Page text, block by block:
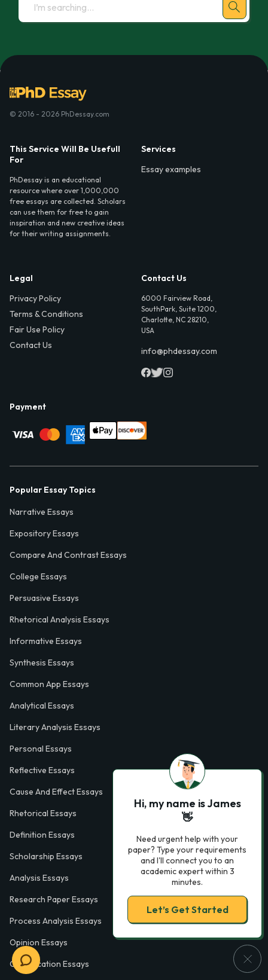
© 2016 - 2026 PhDessay.com
This Service Will Be Usefull
For
PhDessay is an educational
resource where over 1,000,000
free essays are collected. Scholars
can use them for free to gain
inspiration and new creative ideas
for their writing assignments.
Services
Essay examples
Legal
Privacy Policy
Terms & Conditions
Fair Use Policy
Contact Us
Contact Us
6000 Fairview Road,
SouthPark, Suite 1200,
Charlotte, NC 28210,
USA
info@phdessay.com
Payment
Popular Essay Topics
Narrative Essays
Expository Essays
Compare And Contrast Essays
College Essays
Persuasive Essays
Rhetorical Analysis Essays
Informative Essays
Synthesis Essays
Common App Essays
Analytical Essays
Literary Analysis Essays
Personal Essays
Reflective Essays
Cause And Effect Essays
Rhetorical Essays
Definition Essays
Scholarship Essays
Analysis Essays
Research Paper Essays
Process Analysis Essays
Opinion Essays
Classification Essays
Hi, my name is James
👋
Need urgent help with your
paper? Type your requirements
and I'll connect you to an
academic expert within 3
minutes.
Let’s Get Started